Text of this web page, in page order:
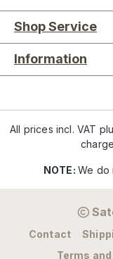
Shop Service
Information
All prices incl. VAT
NOTE:We do
Contact
Terms